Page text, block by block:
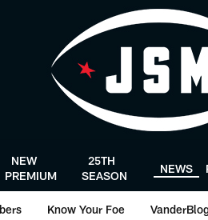
NEW
PREMIUM
25TH
SEASON
NEWS
Know Your Foe